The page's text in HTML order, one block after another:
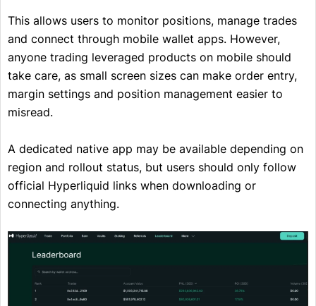
This allows users to monitor positions, manage trades
and connect through mobile wallet apps. However,
anyone trading leveraged products on mobile should
take care, as small screen sizes can make order entry,
margin settings and position management easier to
misread.
A dedicated native app may be available depending on
region and rollout status, but users should only follow
official Hyperliquid links when downloading or
connecting anything.